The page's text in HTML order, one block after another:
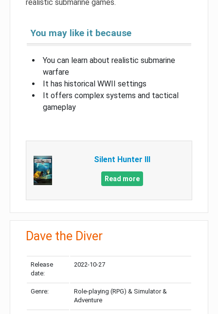
realistic submarine games.
You may like it because
You can learn about realistic submarine
warfare
It has historical WWII settings
It offers complex systems and tactical
gameplay
Silent Hunter III
Read more
Dave the Diver
Release
date:
2022-10-27
Genre:
Role-playing (RPG) & Simulator &
Adventure